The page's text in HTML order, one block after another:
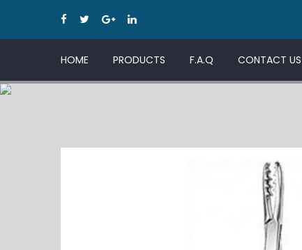
HOME PRODUCTS F.A.Q CONTACT US